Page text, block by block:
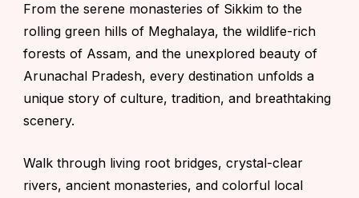
From the serene monasteries of Sikkim to the
rolling green hills of Meghalaya, the wildlife-rich
forests of Assam, and the unexplored beauty of
Arunachal Pradesh, every destination unfolds a
unique story of culture, tradition, and breathtaking
scenery.
Walk through living root bridges, crystal-clear
rivers, ancient monasteries, and colorful local